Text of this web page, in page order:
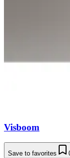
Visboom
Save to favorites